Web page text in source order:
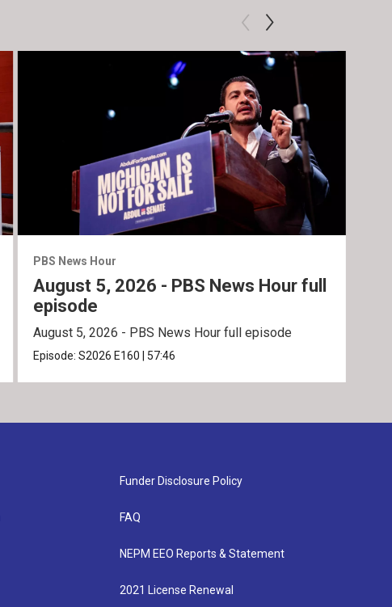
PBS News Hour
August 5, 2026 - PBS News Hour full
episode
August 5, 2026 - PBS News Hour full episode
Episode:S2026 E160 57:46
Funder Disclosure Policy
FAQ
NEPM EEO Reports & Statement
2021 License Renewal